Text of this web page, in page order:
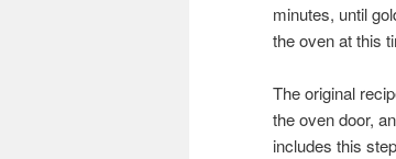
minutes, until
the oven at this
The original
the oven door,
includes this